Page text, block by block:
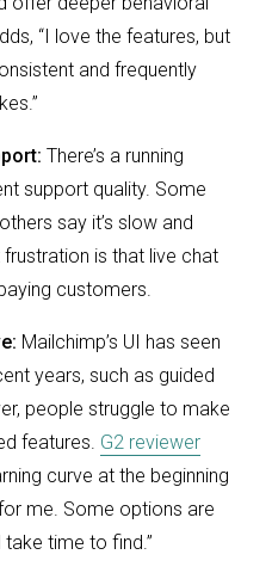
“I love the features, but
and frequently
There’s a running
support quality. Some
say it’s slow and
frustration is that live chat
customers.
Mailchimp’s UI has seen
years, such as guided
people struggle to make
features. G2 reviewer
curve at the beginning
me. Some options are
take time to find.”